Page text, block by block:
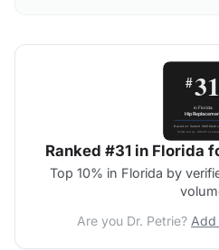
Ranked #31 in Florida
Top 10% in Florida by
Are you Dr. Petrie? Add